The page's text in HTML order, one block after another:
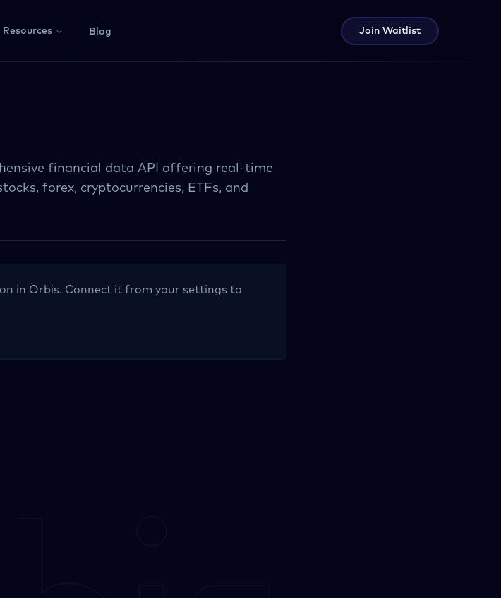
Resources Blog Join Waitlist
financial data API offering real-time
forex, cryptocurrencies, ETFs, and
in Orbis. Connect it from your settings to